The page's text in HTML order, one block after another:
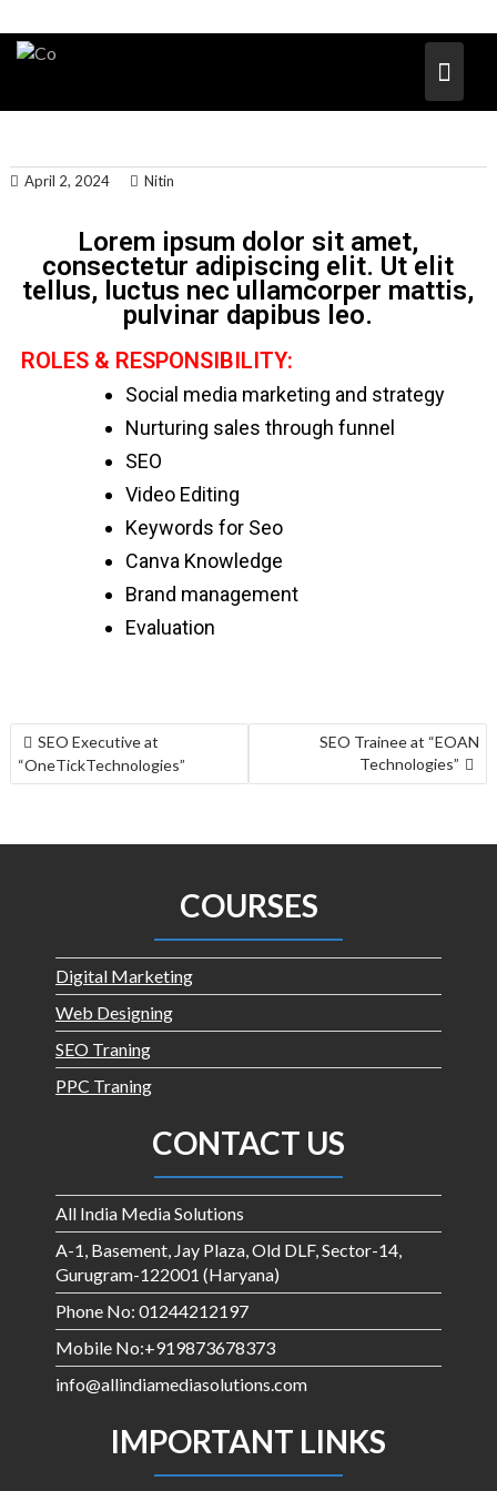
April 2, 2024 Nitin
Lorem ipsum dolor sit amet,
consectetur adipiscing elit. Ut elit
tellus, luctus nec ullamcorper mattis,
pulvinar dapibus leo.
ROLES & RESPONSIBILITY:
Social media marketing and strategy
Nurturing sales through funnel
SEO
Video Editing
Keywords for Seo
Canva Knowledge
Brand management
Evaluation
SEO Executive at
“OneTickTechnologies”
SEO Trainee at “EOAN
Technologies”
COURSES
Digital Marketing
Web Designing
SEO Traning
PPC Traning
CONTACT US
All India Media Solutions
A-1, Basement, Jay Plaza, Old DLF, Sector-14,
Gurugram-122001 (Haryana)
Phone No: 01244212197
Mobile No:+919873678373
info@allindiamediasolutions.com
IMPORTANT LINKS